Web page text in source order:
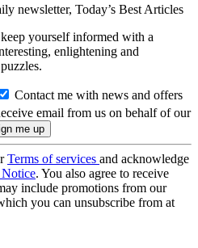
newsletter, Today’s Best Articles
yourself informed with a
enlightening and
Contact me with news and offers
email from us on behalf of our
Terms of services and acknowledge
. You also agree to receive
include promotions from our
you can unsubscribe from at